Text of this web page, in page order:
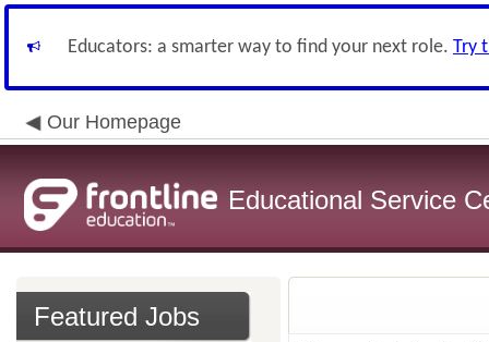
Educators: a smarter way to find your next role. Try
Our Homepage
Educational Service
Featured Jobs